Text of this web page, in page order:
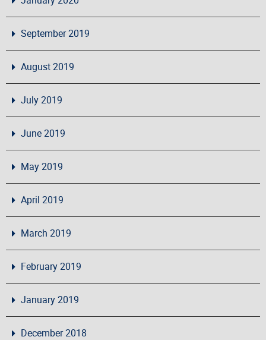
September 2019
August 2019
July 2019
June 2019
May 2019
April 2019
March 2019
February 2019
January 2019
December 2018